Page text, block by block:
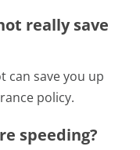
really save
can save you up
policy.
speeding?